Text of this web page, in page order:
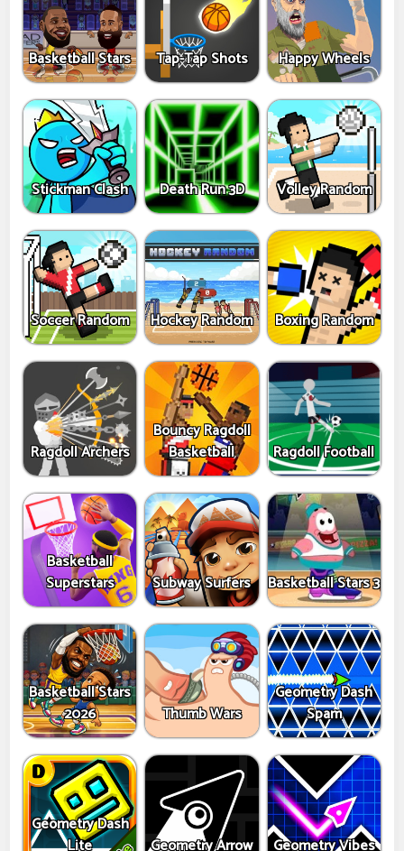
Basketball Stars Tap-Tap Shots Happy Wheels
Stickman Clash Death Run 3D Volley Random
Soccer Random Hockey Random Boxing Random
Ragdoll Archers
Bouncy Ragdoll
Basketball
Ragdoll Football
Basketball
Superstars
Subway Surfers Basketball Stars 3
Basketball Stars
2026
Thumb Wars
Geometry Dash
Spam
Geometry Dash
Lite
Geometry Arrow Geometry Vibes